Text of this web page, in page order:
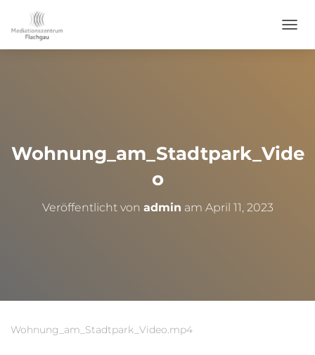
Wohnung_am_Stadtpark_Vide
o
Veröffentlicht von admin am April 11, 2023
Wohnung_am_Stadtpark_Video.mp4